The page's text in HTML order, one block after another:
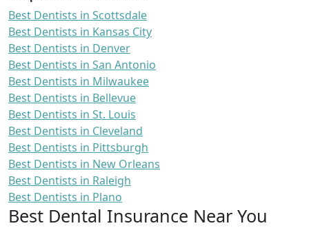
Best Dentists in Scottsdale
Best Dentists in Kansas City
Best Dentists in Denver
Best Dentists in San Antonio
Best Dentists in Milwaukee
Best Dentists in Bellevue
Best Dentists in St. Louis
Best Dentists in Cleveland
Best Dentists in Pittsburgh
Best Dentists in New Orleans
Best Dentists in Raleigh
Best Dentists in Plano
Best Dental Insurance Near You